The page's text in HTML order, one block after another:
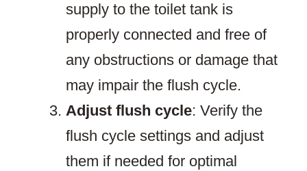
supply to the toilet tank is
properly connected and free of
any obstructions or damage that
may impair the flush cycle.
Adjust flush cycle: Verify the
flush cycle settings and adjust
them if needed for optimal